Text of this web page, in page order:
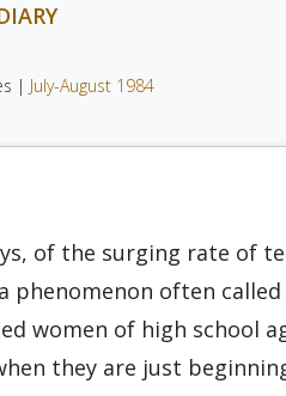
| July-August 1984
of the surging rate of
often called
women of high school
they are just